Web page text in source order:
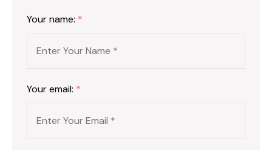
Your name: *
Your email: *